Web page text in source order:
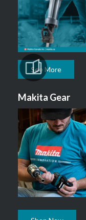
See More
Makita Gear